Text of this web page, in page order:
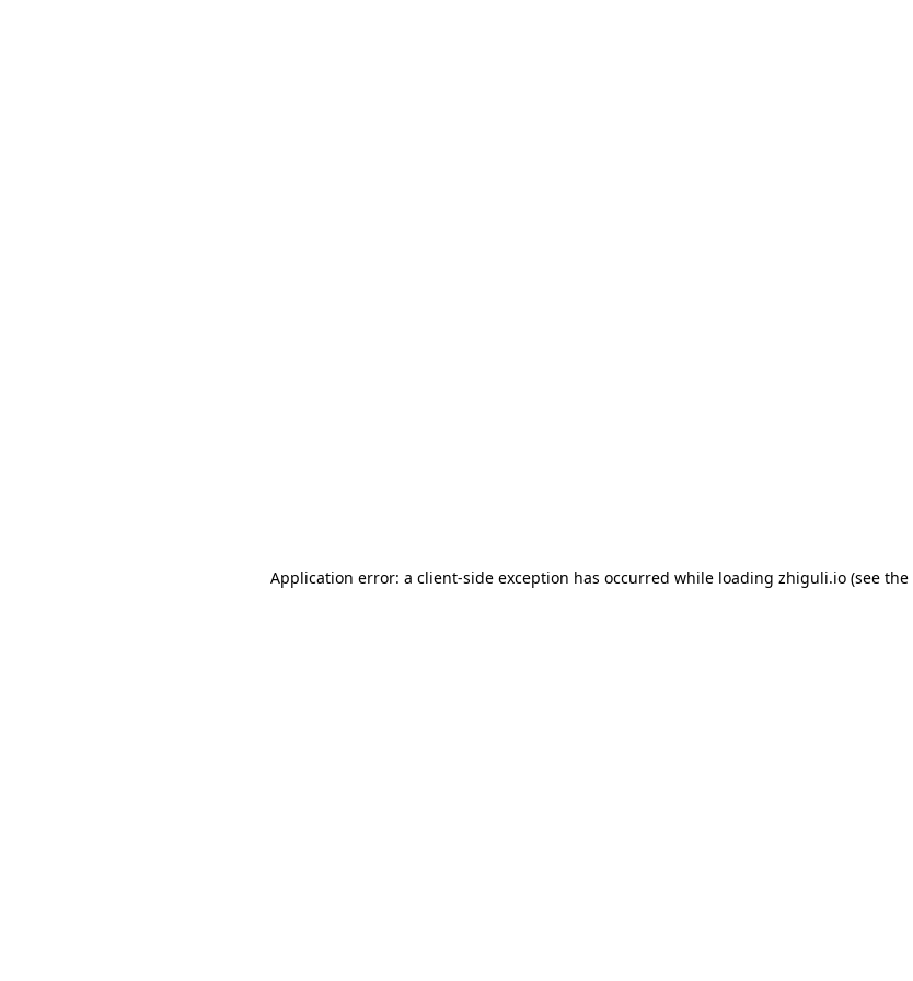
Application error: a client-side exception has occurred while loading zhiguli.io (see the